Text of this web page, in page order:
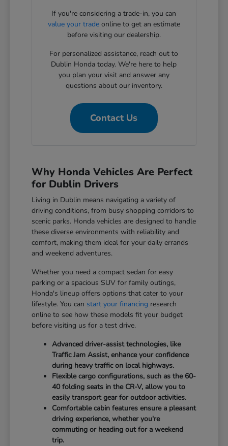
If you're considering a trade-in, you can
value your tradeonline to get an estimate
before visiting our dealership.
For personalized assistance, reach out to
Dublin Honda today. We're here to help
you plan your visit and answer any
questions about our inventory.
Contact Us
Why Honda Vehicles Are Perfect
for Dublin Drivers
Living in Dublin means navigating a variety of
driving conditions, from busy shopping corridors to
scenic parks. Honda vehicles are designed to handle
these diverse environments with reliability and
comfort, making them ideal for your daily errands
and weekend adventures.
Whether you need a compact sedan for easy
parking or a spacious SUV for family outings,
Honda's lineup offers options that cater to your
lifestyle. You can start your financing research
online to see how these models fit your budget
before visiting us for a test drive.
Advanced driver-assist technologies, like
Traffic Jam Assist, enhance your confidence
during heavy traffic on local highways.
Flexible cargo configurations, such as the 60-
40 folding seats in the CR-V, allow you to
easily transport gear for outdoor activities.
Comfortable cabin features ensure a pleasant
driving experience, whether you're
commuting or heading out for a weekend
trip.